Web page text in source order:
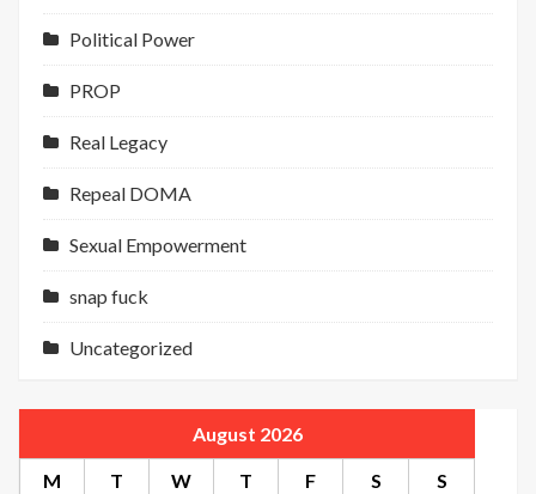
Political Power
PROP
Real Legacy
Repeal DOMA
Sexual Empowerment
snap fuck
Uncategorized
August 2026
M T W T F S
S